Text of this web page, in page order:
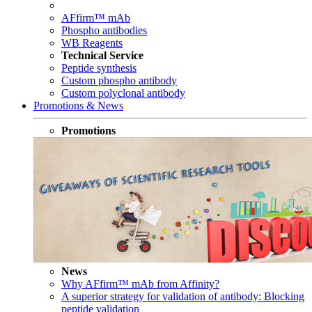
AFfirm™ mAb
Phospho antibodies
WB Reagents
Technical Service
Peptide synthesis
Custom phospho antibody
Custom polyclonal antibody
Promotions & News
Promotions
News
Why AFfirm™ mAb from Affinity?
A superior strategy for validation of antibody: Blocking
peptide validation